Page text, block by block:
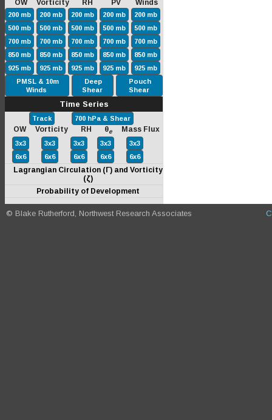
OW Vorticity RH PV Winds
200 mb 200 mb 200 mb 200 mb
200 mb
500 mb
500 mb 500 mb 500 mb
500 mb
700 mb
700 mb 700 mb 700 mb
700 mb
850 mb
850 mb 850 mb 850 mb
850 mb
925 mb
925 mb 925 mb 925 mb
925 mb
PMSL & 10m
Winds
Deep
Shear
Pouch
Shear
Time Series
Track 700 hPa & Shear
OW Vorticity RH θeMass Flux
3x3 3x3 3x3 3x3
3x3
6x6
6x6 6x6 6x6 6x6
Lagrangian Circulation (Γ) and Vorticity
(ζ)
Probability of Development
© Blake Rutherford, Northwest Research Associates